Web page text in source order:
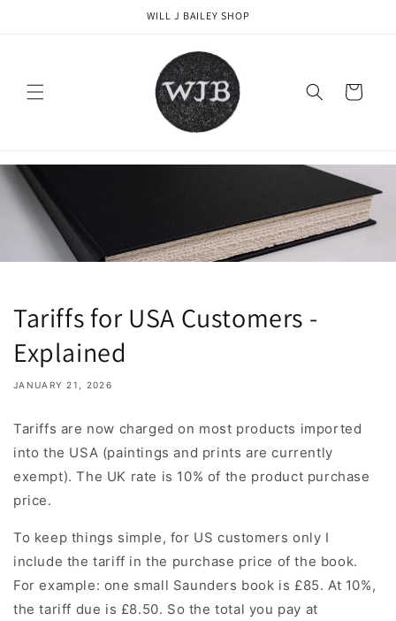
WILL J BAILEY SHOP
Cart
Tariffs for USA Customers -
Explained
JANUARY 21, 2026
Tariffs are now charged on most products imported
into the USA (paintings and prints are currently
exempt). The UK rate is 10% of the product purchase
price.
To keep things simple, for US customers only I
include the tariff in the purchase price of the book.
For example: one small Saunders book is £85. At 10%,
the tariff due is £8.50. So the total you pay at